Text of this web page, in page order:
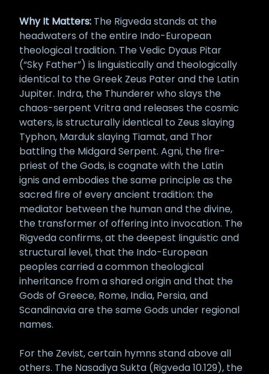
Why It Matters: The Rigveda stands at the
headwaters of the entire Indo-European
theological tradition. The Vedic Dyaus Pitar
(“Sky Father”) is linguistically and theologically
identical to the Greek Zeus Pater and the Latin
Jupiter. Indra, the Thunderer who slays the
chaos-serpent Vritra and releases the cosmic
waters, is structurally identical to Zeus slaying
Typhon, Marduk slaying Tiamat, and Thor
battling the Midgard Serpent. Agni, the fire-
priest of the Gods, is cognate with the Latin
ignis and embodies the same principle as the
sacred fire of every ancient tradition: the
mediator between the human and the divine,
the transformer of offering into invocation. The
Rigveda confirms, at the deepest linguistic and
structural level, that the Indo-European
peoples carried a common theological
inheritance from a shared origin and that the
Gods of Greece, Rome, India, Persia, and
Scandinavia are the same Gods under regional
names.
For the Zevist, certain hymns stand above all
others. The Nasadiya Sukta (Rigveda 10.129), the